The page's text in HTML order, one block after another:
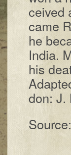
ceived
came
he
In­dia.
his
don: J.